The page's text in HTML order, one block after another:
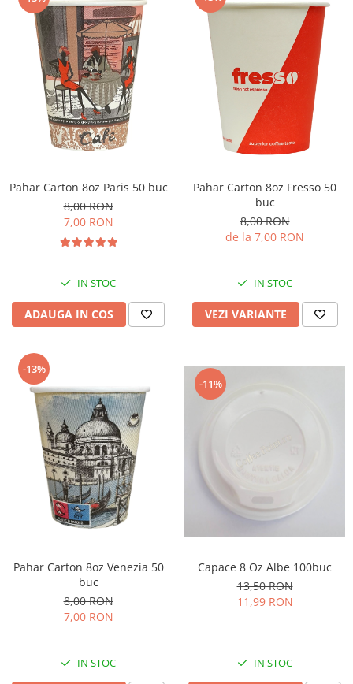
Pahar Carton 8oz Paris 50 buc
8,00 RON
7,00 RON
IN STOC
ADAUGA IN COS
Pahar Carton 8oz Fresso 50
buc
8,00 RON
de la 7,00 RON
IN STOC
VEZI VARIANTE
-13%
Pahar Carton 8oz Venezia 50
buc
8,00 RON
7,00 RON
IN STOC
-11%
Capace 8 Oz Albe 100buc
13,50 RON
11,99 RON
IN STOC